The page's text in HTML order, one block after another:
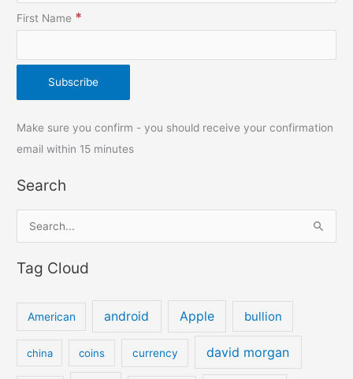
First Name *
Make sure you confirm - you should receive your confirmation
email within 15 minutes
Search
a
Tag Cloud
American android Apple bullion
china coins currency david morgan